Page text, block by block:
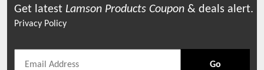
Get latest Lamson Products Coupon & deals alert.
Privacy Policy
Go